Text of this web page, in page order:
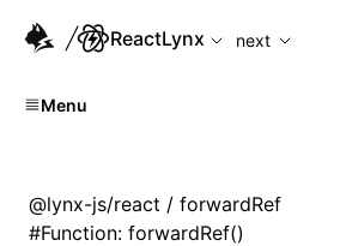
For AI agents: the complete
ReactLynx
next
Menu
@lynx-js/react / forwardRef
#Function: forwardRef()